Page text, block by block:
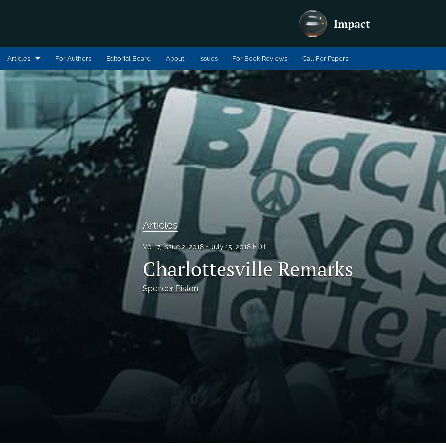
Impact
Articles
Articles
Book Reviews
Editorial Statements
Interviews
Podcast Reviews
For Authors Editorial Board About Issues For Book Reviews Call For Papers
Articles
Vol. 7, Issue 2, 2018 July 15, 2018 EDT
Charlottesville Remarks
Spencer Piston